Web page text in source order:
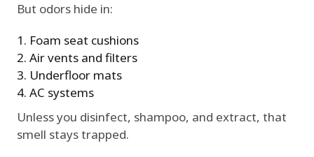
But odors hide in:
Foam seat cushions
Air vents and filters
Underfloor mats
AC systems
Unless you disinfect, shampoo, and extract, that
smell stays trapped.